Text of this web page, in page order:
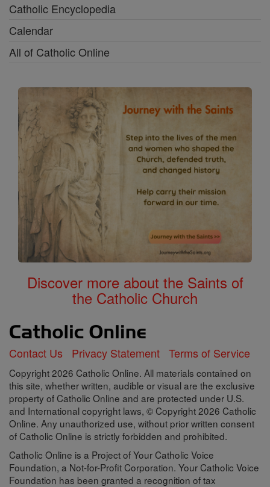
Catholic Encyclopedia
Calendar
All of Catholic Online
Discover more about the Saints of
the Catholic Church
Contact Us Privacy Statement Terms of Service
Copyright 2026 Catholic Online. All materials contained on
this site, whether written, audible or visual are the exclusive
property of Catholic Online and are protected under U.S.
and International copyright laws, © Copyright 2026 Catholic
Online. Any unauthorized use, without prior written consent
of Catholic Online is strictly forbidden and prohibited.
Catholic Online is a Project of Your Catholic Voice
Foundation, a Not-for-Profit Corporation. Your Catholic Voice
Foundation has been granted a recognition of tax